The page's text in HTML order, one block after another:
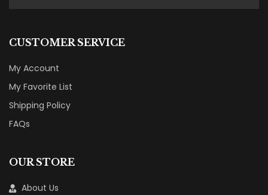
CUSTOMER SERVICE
My Account
My Favorite List
Shipping Policy
FAQs
OUR STORE
About Us